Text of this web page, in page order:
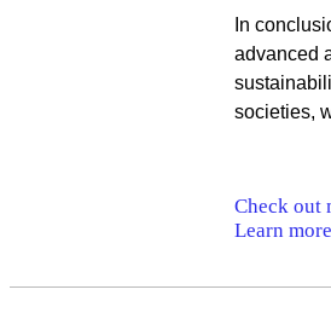
In
advanced
societies,
Check out
Learn